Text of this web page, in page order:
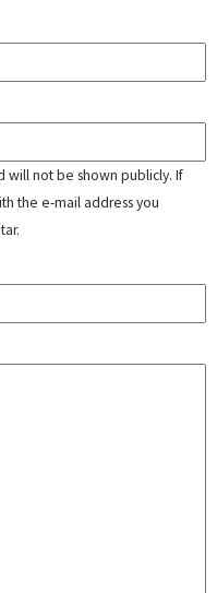
will not be shown publicly. If
the e-mail address you